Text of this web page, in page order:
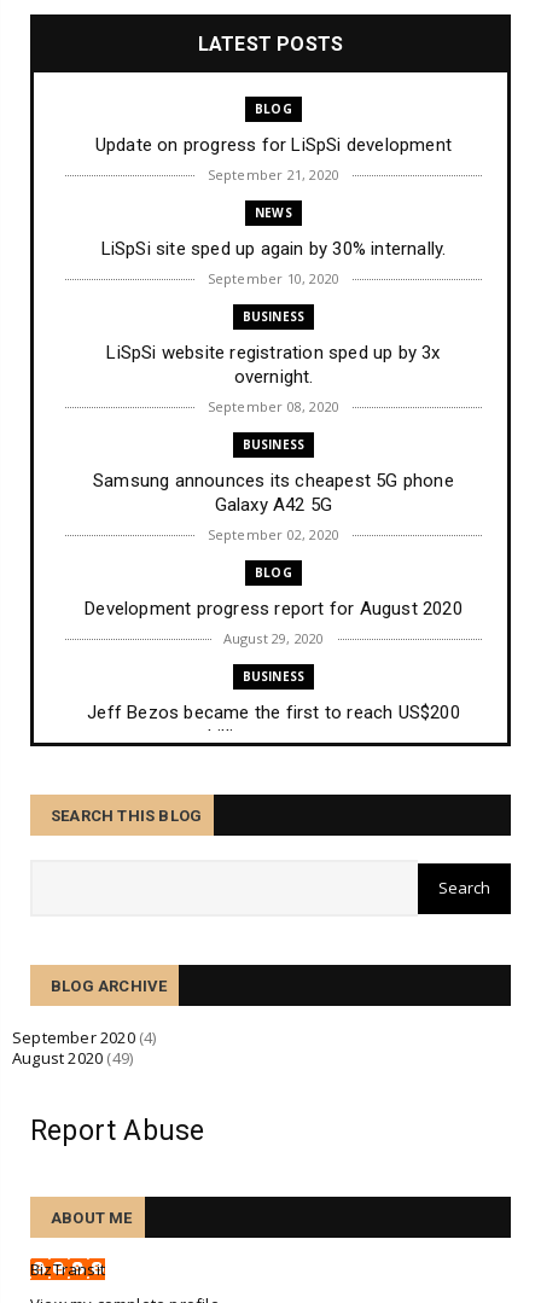
LATEST POSTS
BLOG
Update on progress for LiSpSi development
September 21, 2020
NEWS
LiSpSi site sped up again by 30% internally.
September 10, 2020
BUSINESS
LiSpSi website registration sped up by 3x
overnight.
September 08, 2020
BUSINESS
Samsung announces its cheapest 5G phone
Galaxy A42 5G
September 02, 2020
BLOG
Development progress report for August 2020
August 29, 2020
BUSINESS
Jeff Bezos became the first to reach US$200
billion net wort...
Hurricane Laura building up rapidly in a process
Many struggling small businesses face bankruptcy
Tesco creates 16,000 permanent jobs for booming
SEARCH THIS BLOG
BLOG ARCHIVE
September 2020(4)
August 2020 (49)
Report Abuse
ABOUT ME
BizTransit